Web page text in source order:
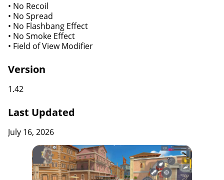
• No Recoil
• No Spread
• No Flashbang Effect
• No Smoke Effect
• Field of View Modifier
Version
1.42
Last Updated
July 16, 2026